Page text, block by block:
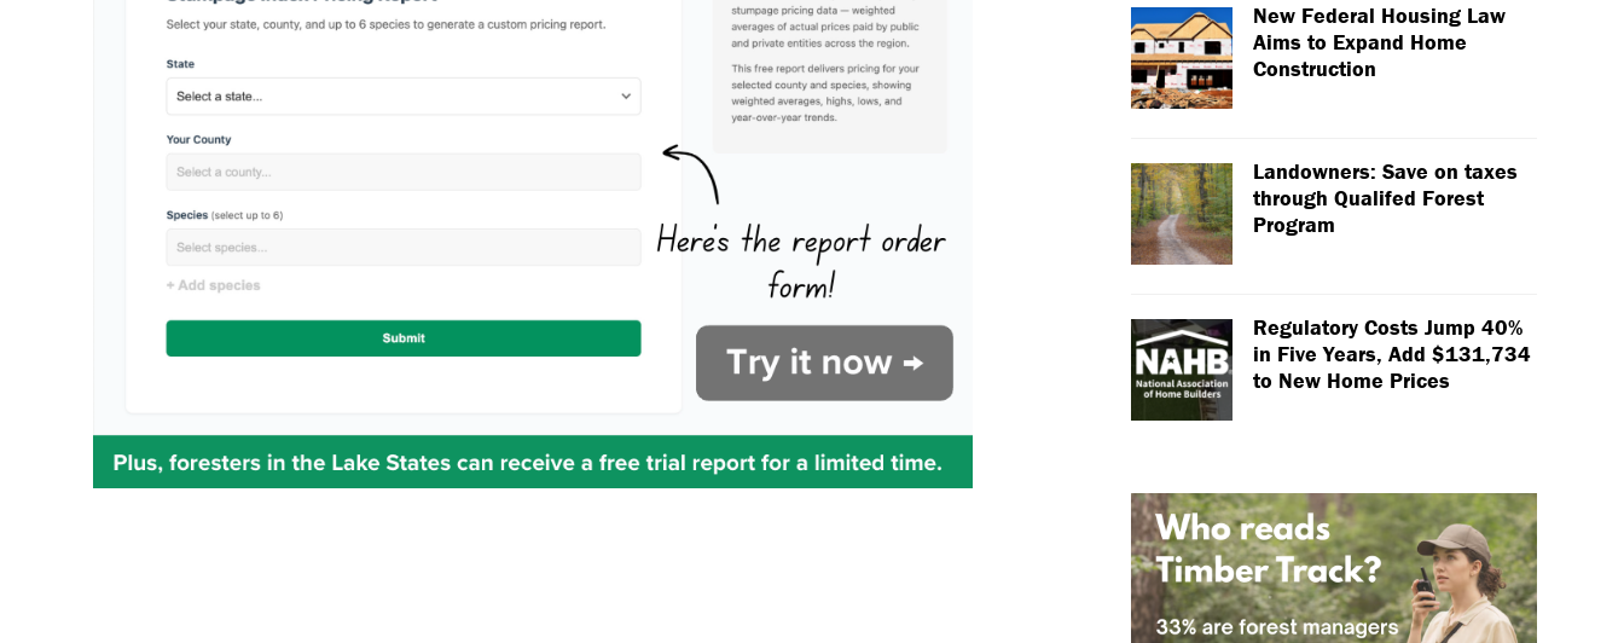
New Federal Housing Law
Aims to Expand Home
Construction
Landowners: Save on taxes
through Qualifed Forest
Program
Regulatory Costs Jump 40%
in Five Years, Add $131,734
to New Home Prices